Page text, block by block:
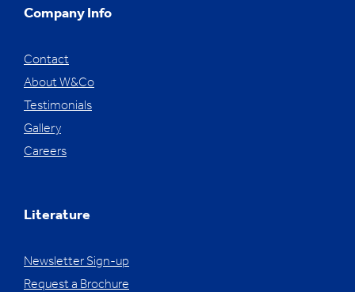
Company Info
Contact
About W&Co
Testimonials
Gallery
Careers
Literature
Newsletter Sign-up
Request a Brochure